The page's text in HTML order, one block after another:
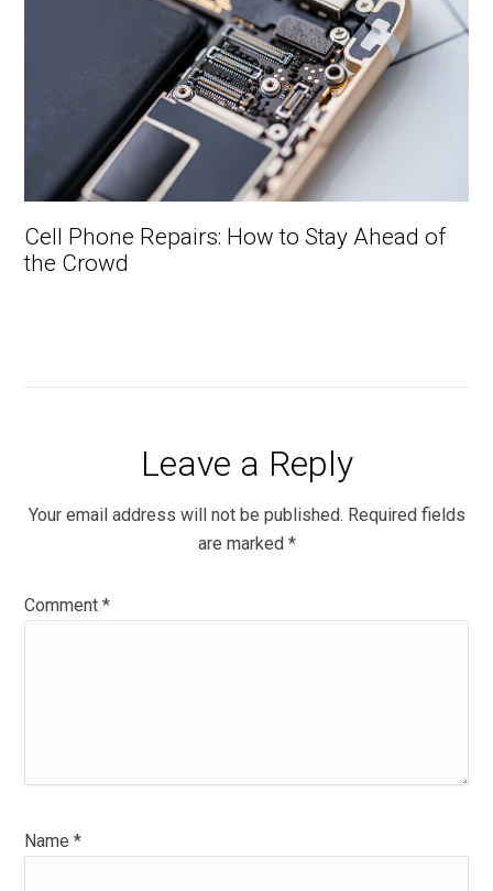
Cell Phone Repairs: How to Stay Ahead of
the Crowd
Leave a Reply
Your email address will not be published. Required fields
are marked *
Comment*
Name*